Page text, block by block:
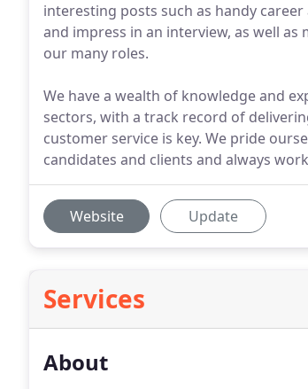
interesting posts such as handy
and impress in an interview, as well
our many roles.
We have a wealth of knowledge and
sectors, with a track record of
customer service is key. We pride
candidates and clients and always
Website Update
Services
About